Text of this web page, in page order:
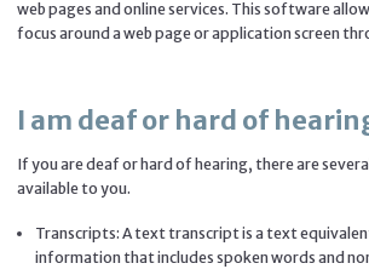
web pages and online services. This software
focus around a web page or application screen
I am deaf or hard of
If you are deaf or hard of hearing, there are
available to you.
Transcripts: A text transcript is a text
information that includes spoken words and